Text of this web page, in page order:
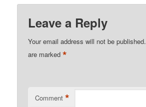
Leave a Reply
Your email address will not be published.
are marked*
Comment *